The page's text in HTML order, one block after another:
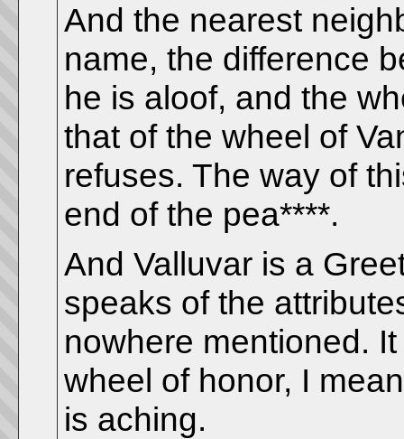
And the nearest
name, the difference
he is aloof, and the
that of the wheel of
refuses. The way of
end of the pea****.
And Valluvar is a
speaks of the
nowhere mentioned.
wheel of honor, I
is aching.